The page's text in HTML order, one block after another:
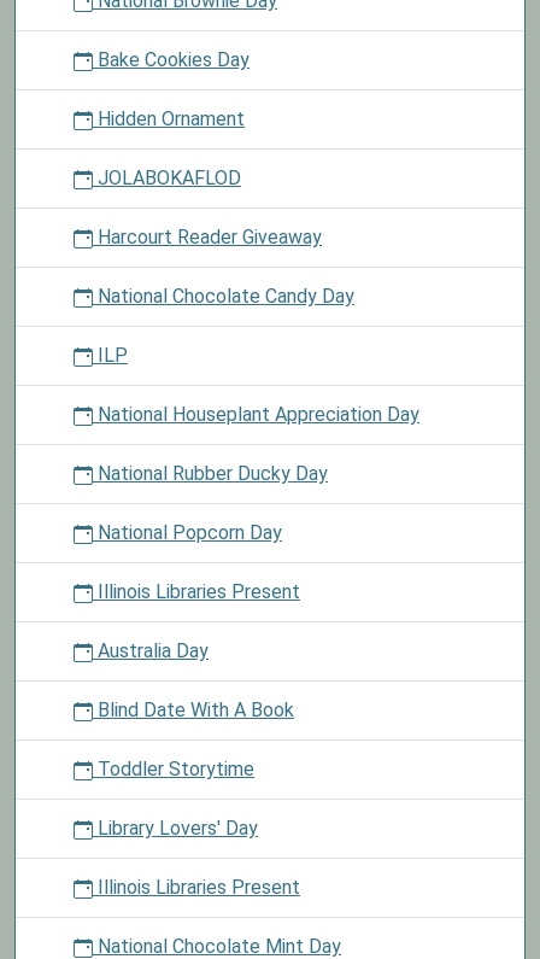
Bake Cookies Day
Hidden Ornament
JOLABOKAFLOD
Harcourt Reader Giveaway
National Chocolate Candy Day
ILP
National Houseplant Appreciation Day
National Rubber Ducky Day
National Popcorn Day
Illinois Libraries Present
Australia Day
Blind Date With A Book
Toddler Storytime
Library Lovers' Day
Illinois Libraries Present
National Chocolate Mint Day